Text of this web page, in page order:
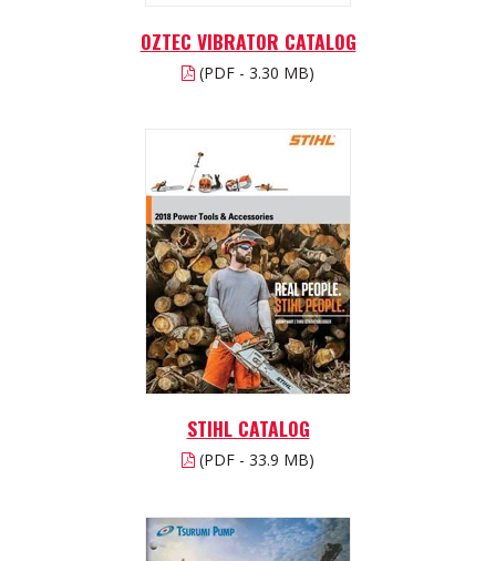
OZTEC VIBRATOR CATALOG
(PDF - 3.30 MB)
STIHL CATALOG
(PDF - 33.9 MB)